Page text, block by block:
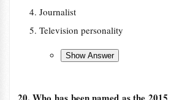
Journalist
Television personality